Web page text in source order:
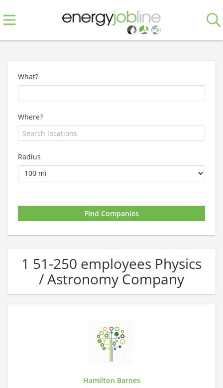
What?
Where?
Radius
1 51-250 employees Physics
/ Astronomy Company
Hamilton Barnes